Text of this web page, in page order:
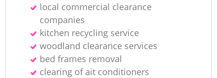
local commercial clearance
companies
kitchen recycling service
woodland clearance services
bed frames removal
clearing of ait conditioners